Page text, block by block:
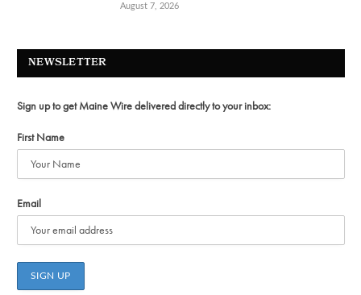
August 7, 2026
NEWSLETTER
Sign up to get Maine Wire delivered directly to your inbox:
First Name
Email